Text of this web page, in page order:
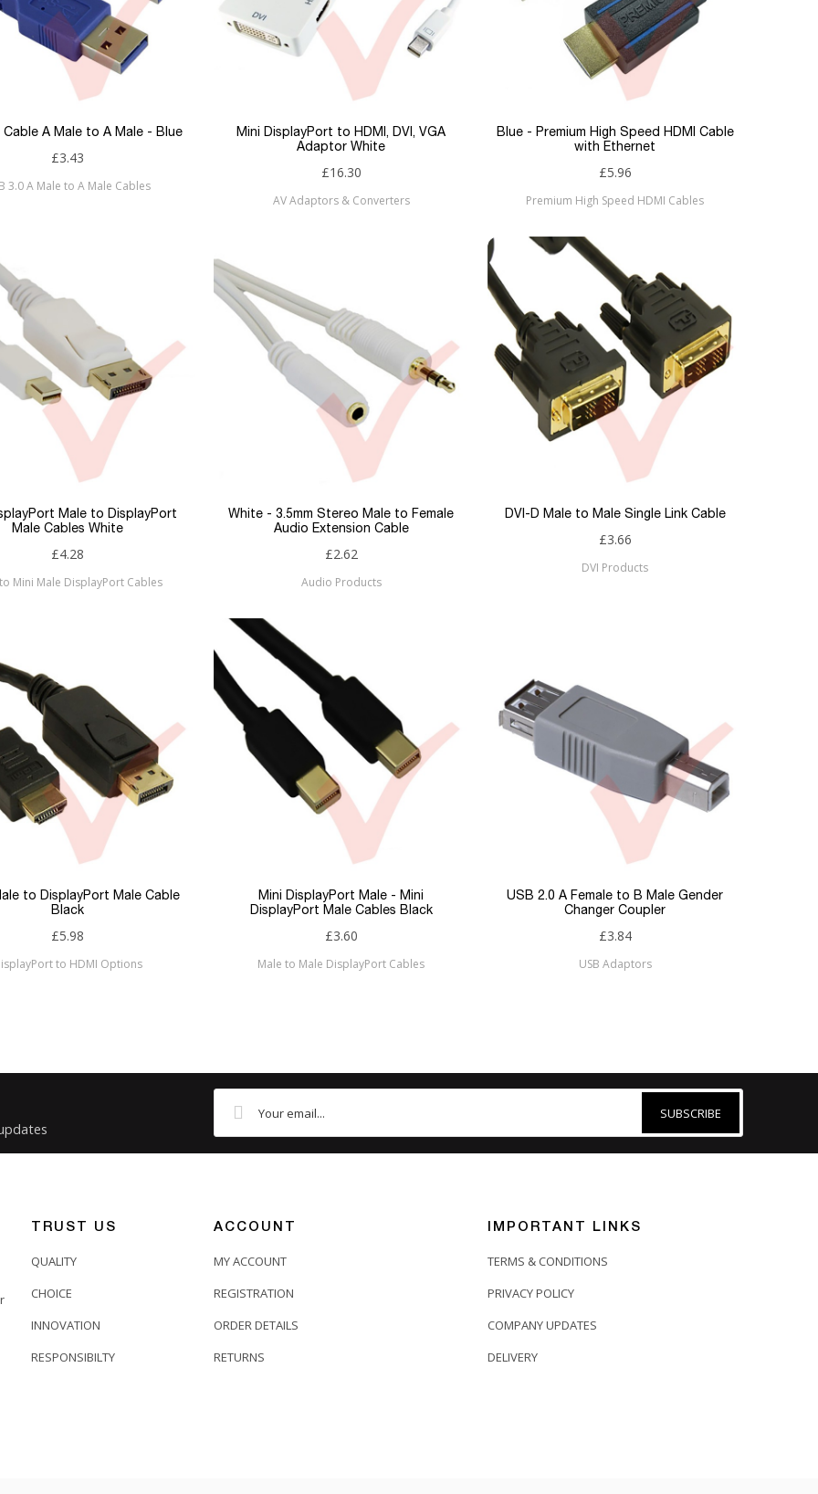
Cable A Male to A Male - Blue
£3.43
3.0 A Male to A Male Cables
Mini DisplayPort to HDMI, DVI, VGA
Adaptor White
£16.30
AV Adaptors & Converters
Blue - Premium High Speed HDMI Cable
with Ethernet
£5.96
Premium High Speed HDMI Cables
Male to DisplayPort
Male Cables White
£4.28
Mini Male DisplayPort Cables
White - 3.5mm Stereo Male to Female
Audio Extension Cable
£2.62
Audio Products
DVI-D Male to Male Single Link Cable
£3.66
DVI Products
to DisplayPort Male Cable
Black
£5.98
to HDMI Options
Mini DisplayPort Male - Mini
DisplayPort Male Cables Black
£3.60
Male to Male DisplayPort Cables
USB 2.0 A Female to B Male Gender
Changer Coupler
£3.84
USB Adaptors
SUBSCRIBE
TRUST US
QUALITY
CHOICE
INNOVATION
RESPONSIBILTY
ACCOUNT
MY ACCOUNT
REGISTRATION
ORDER DETAILS
RETURNS
IMPORTANT LINKS
TERMS & CONDITIONS
PRIVACY POLICY
COMPANY UPDATES
DELIVERY